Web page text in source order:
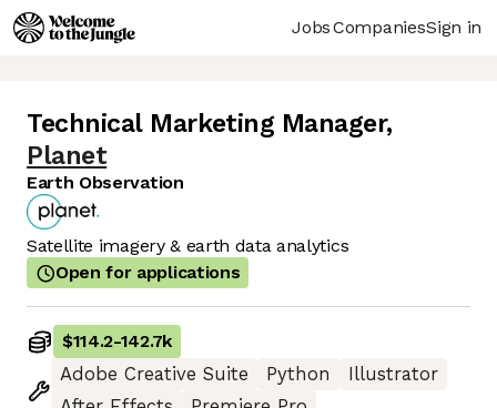
JobsCompaniesSign in
Technical Marketing Manager,
Planet
Earth Observation
Satellite imagery & earth data analytics
Open for applications
$114.2-142.7k
Adobe Creative Suite
Python
Illustrator